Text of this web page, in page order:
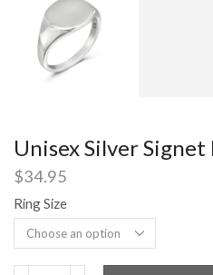
Unisex Silver Signet
$34.95
Ring Size